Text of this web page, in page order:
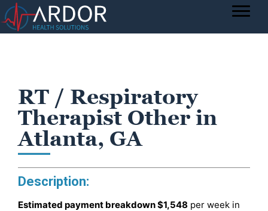
RT / Respiratory
Therapist Other in
Atlanta, GA
Description:
Estimated payment breakdown$1,548 per week in